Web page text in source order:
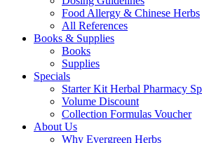
Food Allergy & Chinese Herbs
All References
Books & Supplies
Books
Supplies
Specials
Starter Kit Herbal Pharmacy
Volume Discount
Collection Formulas Voucher
About Us
Why Evergreen Herbs